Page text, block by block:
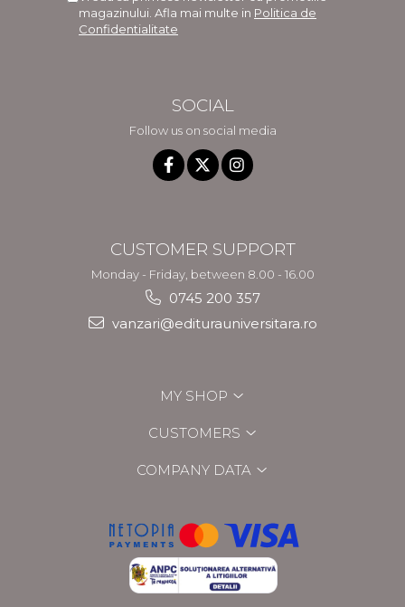
magazinului. Afla mai multe in Politica de
Confidentialitate
SOCIAL
Follow us on social media
CUSTOMER SUPPORT
Monday - Friday, between 8.00 - 16.00
0745 200 357
vanzari@editurauniversitara.ro
MY SHOP
CUSTOMERS
COMPANY DATA